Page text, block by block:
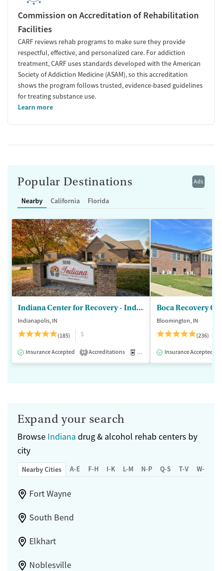
Commission on Accreditation of Rehabilitation
Facilities
CARF reviews rehab programs to make sure they provide
respectful, effective, and personalized care. For addiction
treatment, CARF uses standards developed with the American
Society of Addiction Medicine (ASAM), so this accreditation
shows the program follows trusted, evidence-based guidelines
for treating substance use.
Learn more
Ads
Popular Destinations
Nearby California Florida
Indiana Center for Recovery - Indianapolis
Indianapolis, IN
(185)
$
Insurance Accepted 1 Accreditations Medication-Assisted Treatment
Boca Recovery
Bloomington, IN
(236)
Insurance Accepted
Expand your search
Browse Indiana drug & alcohol rehab centers by
city
Nearby Cities A-E F-H I-K L-M N-P Q-S T-V W-Z
Fort Wayne
South Bend
Elkhart
Noblesville